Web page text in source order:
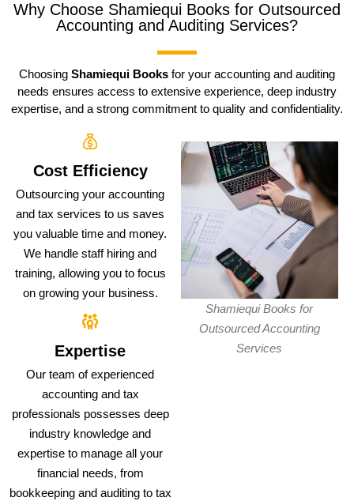
Why Choose Shamiequi Books for Outsourced
Accounting and Auditing Services?
Choosing Shamiequi Books for your accounting and auditing
needs ensures access to extensive experience, deep industry
expertise, and a strong commitment to quality and confidentiality.
Cost Efficiency
Outsourcing your accounting
and tax services to us saves
you valuable time and money.
We handle staff hiring and
training, allowing you to focus
on growing your business.
Expertise
Our team of experienced
accounting and tax
professionals possesses deep
industry knowledge and
expertise to manage all your
financial needs, from
bookkeeping and auditing to tax
Shamiequi Books for
Outsourced Accounting
Services